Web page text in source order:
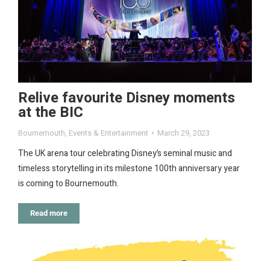
Relive favourite Disney moments
at the BIC
Bournemouth, Events & Entertainment March 29, 2023
The UK arena tour celebrating Disney’s seminal music and
timeless storytelling in its milestone 100th anniversary year
is coming to Bournemouth.
Read more